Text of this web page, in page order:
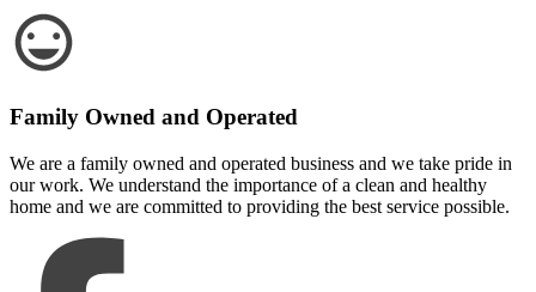
Family Owned and Operated
We are a family owned and operated business and we take pride in
our work. We understand the importance of a clean and healthy
home and we are committed to providing the best service possible.